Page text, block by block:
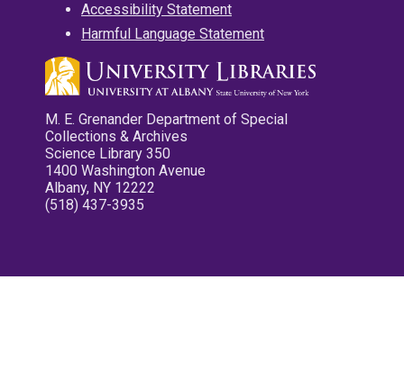
Accessibility Statement
Harmful Language Statement
M. E. Grenander Department of Special
Collections & Archives
Science Library 350
1400 Washington Avenue
Albany, NY 12222
(518) 437-3935